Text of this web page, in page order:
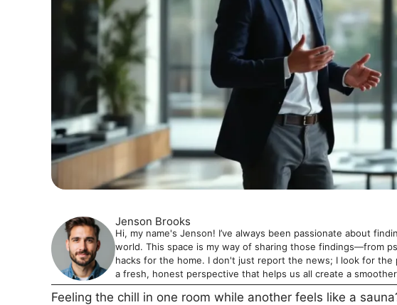
Jenson Brooks
Hi, my name's Jenson! I’ve always been passionate about
world. This space is my way of sharing those findings—from
hacks for the home. I don't just report the news; I look for the
a fresh, honest perspective that helps us all create a
Feeling the chill in one room while another feels like a